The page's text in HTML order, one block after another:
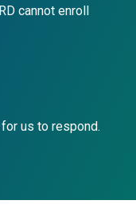
cannot enroll
us to respond.